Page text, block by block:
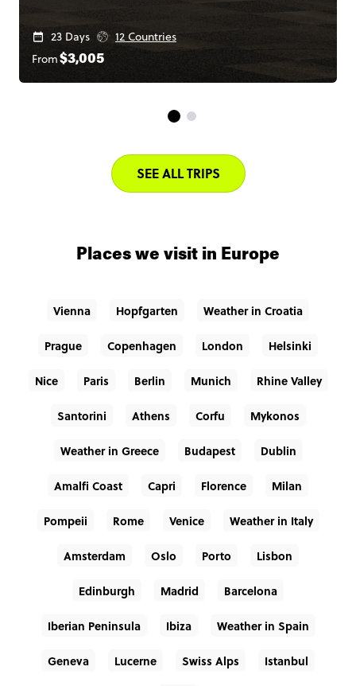
23 Days
12 Countries
From$3,005
SEE ALL TRIPS
Places we visit in Europe
Vienna Hopfgarten Weather in Croatia
Prague Copenhagen London Helsinki
Nice Paris Berlin Munich Rhine Valley
Santorini Athens Corfu Mykonos
Weather in Greece Budapest Dublin
Amalfi Coast Capri Florence Milan
Pompeii Rome Venice Weather in Italy
Amsterdam Oslo Porto Lisbon
Edinburgh Madrid Barcelona
Iberian Peninsula Ibiza Weather in Spain
Geneva Lucerne Swiss Alps Istanbul